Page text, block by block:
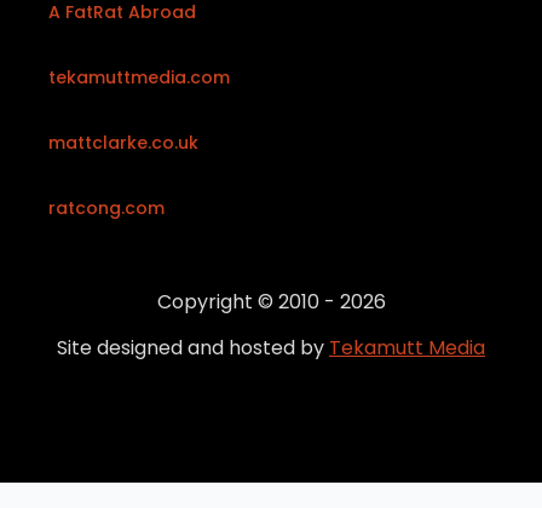
A FatRat Abroad
tekamuttmedia.com
mattclarke.co.uk
ratcong.com
Copyright © 2010 - 2026
Site designed and hosted by Tekamutt Media